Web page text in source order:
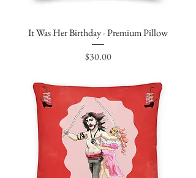
It Was Her Birthday - Premium Pillow
Price
$30.00